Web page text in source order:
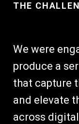
THE
We were
produce a
that capture
and elevate
across